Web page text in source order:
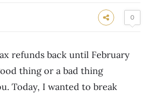
0
refunds back until February
thing or a bad thing
Today, I wanted to break